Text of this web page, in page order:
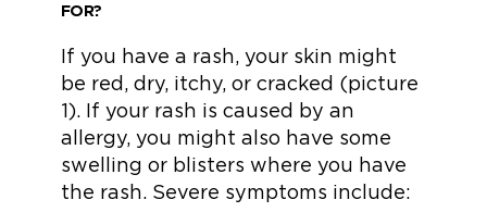
FOR?
If you have a rash, your skin might
be red, dry, itchy, or cracked (picture
1). If your rash is caused by an
allergy, you might also have some
swelling or blisters where you have
the rash. Severe symptoms include: